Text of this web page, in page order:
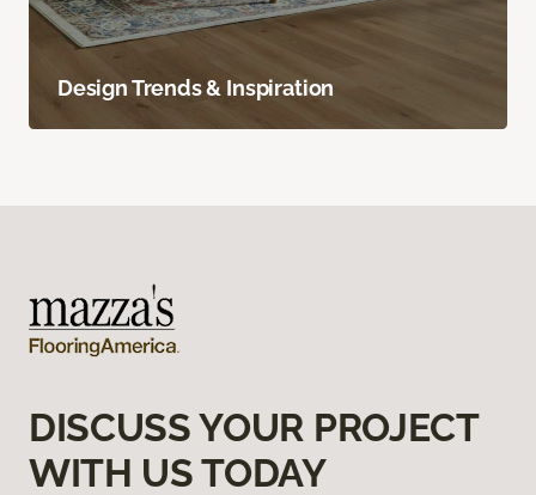
Design Trends & Inspiration
DISCUSS YOUR PROJECT
WITH US TODAY